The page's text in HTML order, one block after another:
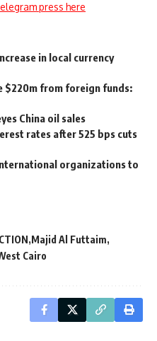
press here
in local currency
$220m from foreign funds:
China oil sales
rates after 525 bps cuts
organizations to
Majid Al Futtaim
Cairo